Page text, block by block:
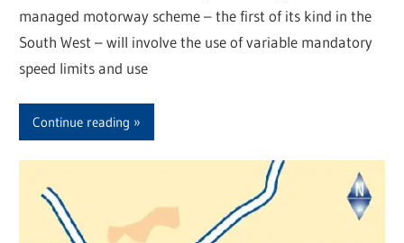
managed motorway scheme – the first of its kind in the
South West – will involve the use of variable mandatory
speed limits and use
Continue reading